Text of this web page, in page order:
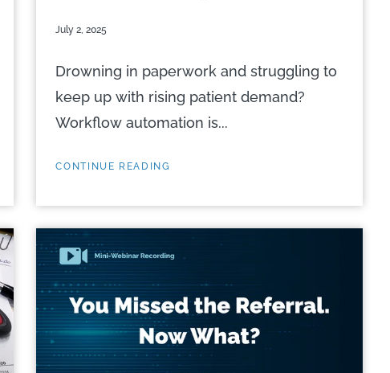
July 2, 2025
Drowning in paperwork and struggling to
keep up with rising patient demand?
Workflow automation is...
CONTINUE READING